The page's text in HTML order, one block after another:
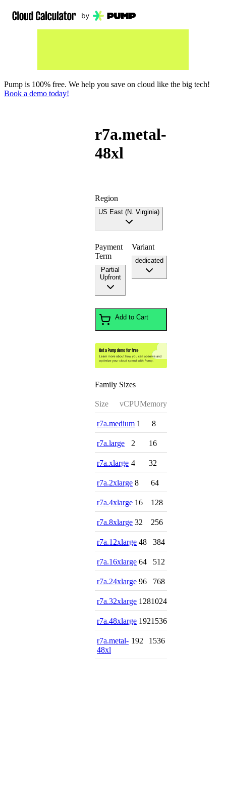
Pump is 100% free. We help you save on cloud like the big tech!
Book a demo today!
r7a.metal-
48xl
Region
US East (N. Virginia)
Payment
Term
Partial
Upfront
Variant
dedicated
Add to Cart
Family Sizes
Size vCPUMemory
r7a.medium 1 8
r7a.large 2 16
r7a.xlarge 4 32
r7a.2xlarge 8 64
r7a.4xlarge 16 128
r7a.8xlarge 32 256
r7a.12xlarge 48 384
r7a.16xlarge 64 512
r7a.24xlarge 96 768
r7a.32xlarge 1281024
r7a.48xlarge 1921536
r7a.metal-
48xl
192 1536